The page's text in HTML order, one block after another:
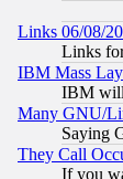
Links 06/08/
Links
IBM Mass
IBM will
Many GNU/
Saying
They Call
If you